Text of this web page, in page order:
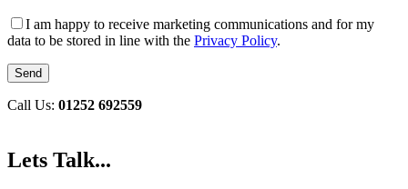
I am happy to receive marketing communications and for my
data to be stored in line with the Privacy Policy.
Call Us: 01252 692559
Lets Talk...